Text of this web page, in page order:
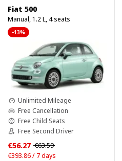
Fiat 500
Manual, 1.2 L, 4 seats
-13%
Unlimited Mileage
Free Cancellation
Free Child Seats
Free Second Driver
€56.27 €63.59
€393.86 / 7 days